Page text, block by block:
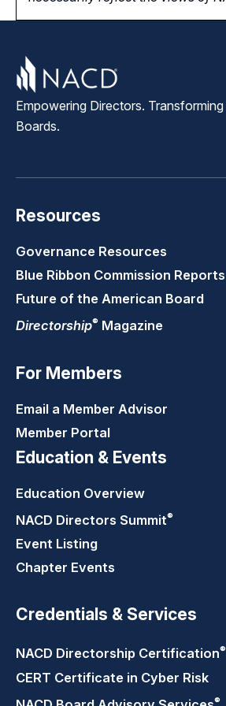
Empowering Directors. Transforming
Boards.
Resources
Governance Resources
Blue Ribbon Commission Reports
Future of the American Board
Directorship® Magazine
For Members
Email a Member Advisor
Member Portal
Education & Events
Education Overview
NACD Directors Summit®
Event Listing
Chapter Events
Credentials & Services
NACD Directorship Certification®
CERT Certificate in Cyber Risk
®